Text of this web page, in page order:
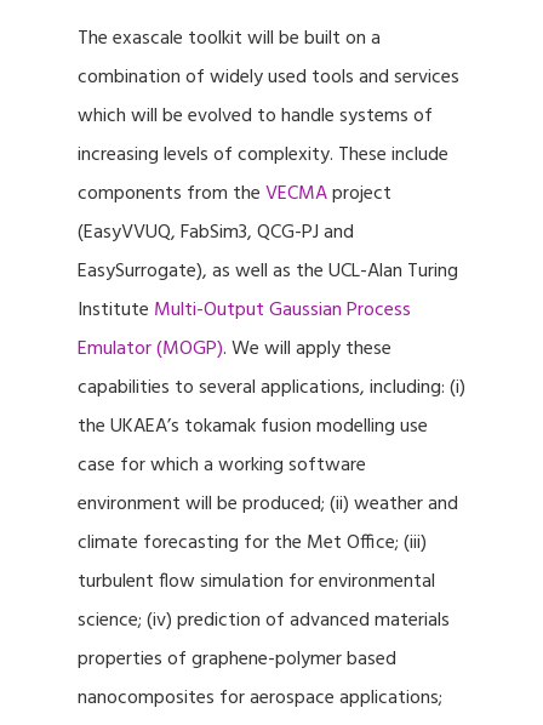
The exascale toolkit will be built on a
combination of widely used tools and services
which will be evolved to handle systems of
increasing levels of complexity. These include
components from theVECMAproject
(EasyVVUQ, FabSim3, QCG-PJ and
EasySurrogate), as well as the UCL-Alan Turing
Institute Multi-Output Gaussian Process
Emulator (MOGP). We will apply these
capabilities to several applications, including: (i)
the UKAEA’s tokamak fusion modelling use
case for which a working software
environment will be produced; (ii) weather and
climate forecasting for the Met Office; (iii)
turbulent flow simulation for environmental
science; (iv) prediction of advanced materials
properties of graphene-polymer based
nanocomposites for aerospace applications;